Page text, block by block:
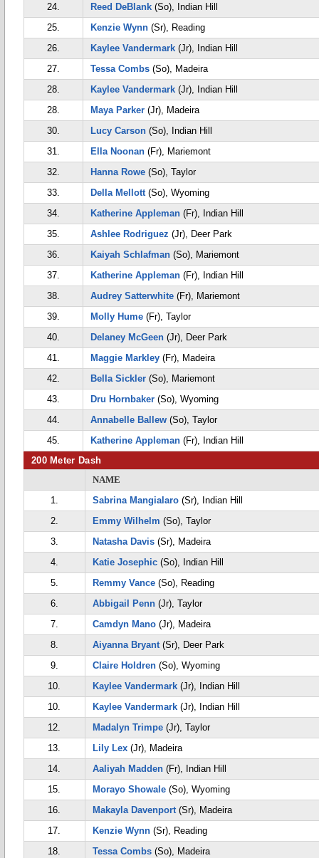
24.
Reed DeBlank (So), Indian Hill
25.
Kenzie Wynn (Sr), Reading
26.
Kaylee Vandermark (Jr), Indian Hill
27.
Tessa Combs (So), Madeira
28.
Kaylee Vandermark (Jr), Indian Hill
28.
Maya Parker (Jr), Madeira
30.
Lucy Carson (So), Indian Hill
31.
Ella Noonan (Fr), Mariemont
32.
Hanna Rowe (So), Taylor
33.
Della Mellott(So), Wyoming
34.
Katherine Appleman (Fr), Indian Hill
35.
Ashlee Rodriguez (Jr), Deer Park
36.
Kaiyah Schlafman (So), Mariemont
37.
Katherine Appleman (Fr), Indian Hill
38.
Audrey Satterwhite (Fr), Mariemont
39.
Molly Hume (Fr), Taylor
40.
Delaney McGeen (Jr), Deer Park
41.
Maggie Markley (Fr), Madeira
42.
Bella Sickler (So), Mariemont
43.
Dru Hornbaker (So), Wyoming
44.
Annabelle Ballew (So), Taylor
45.
Katherine Appleman (Fr), Indian Hill
200 Meter Dash
NAME
1.
Sabrina Mangialaro (Sr), Indian Hill
2.
Emmy Wilhelm (So), Taylor
3.
Natasha Davis (Sr), Madeira
4.
Katie Josephic (So), Indian Hill
5.
Remmy Vance (So), Reading
6.
Abbigail Penn (Jr), Taylor
7.
Camdyn Mano (Jr), Madeira
8.
Aiyanna Bryant(Sr), Deer Park
9.
Claire Holdren (So), Wyoming
10.
Kaylee Vandermark (Jr), Indian Hill
10.
Kaylee Vandermark (Jr), Indian Hill
12.
Madalyn Trimpe (Jr), Taylor
13.
Lily Lex (Jr), Madeira
14.
Aaliyah Madden (Fr), Indian Hill
15.
Morayo Showale (So), Wyoming
16.
Makayla Davenport(Sr), Madeira
17.
Kenzie Wynn (Sr), Reading
18.
Tessa Combs (So), Madeira